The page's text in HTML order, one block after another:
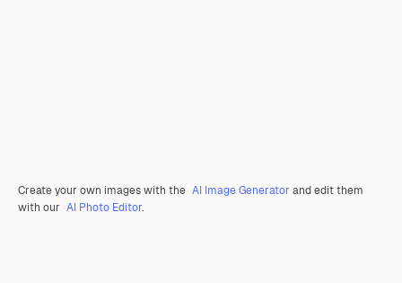
Create your own images with the AI Image Generator and edit them
with our AI Photo Editor.